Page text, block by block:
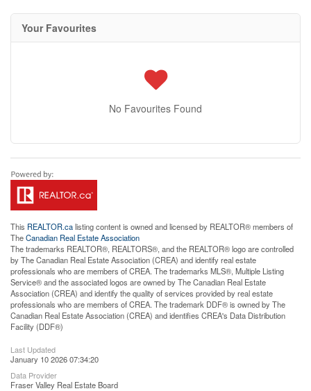
Your Favourites
No Favourites Found
This REALTOR.calisting content is owned and licensed by REALTOR® members of
TheCanadian Real Estate Association
The trademarks REALTOR®, REALTORS®, and the REALTOR® logo are controlled
by The Canadian Real Estate Association (CREA) and identify real estate
professionals who are members of CREA. The trademarks MLS®, Multiple Listing
Service® and the associated logos are owned by The Canadian Real Estate
Association (CREA) and identify the quality of services provided by real estate
professionals who are members of CREA. The trademark DDF® is owned by The
Canadian Real Estate Association (CREA) and identifies CREA's Data Distribution
Facility (DDF®)
Last Updated
January 10 2026 07:34:20
Data Provider
Fraser Valley Real Estate Board